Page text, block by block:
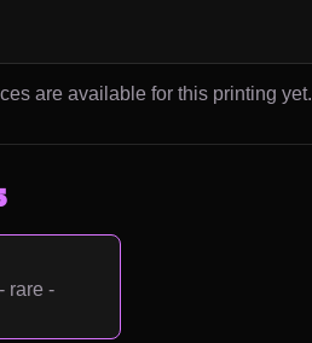
are available for this printing yet.
rare -